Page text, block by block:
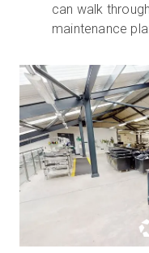
can walk
maintenance